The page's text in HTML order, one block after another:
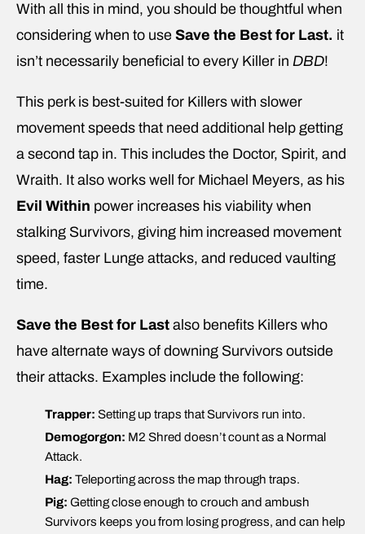
With all this in mind, you should be thoughtful when
considering when to use Save the Best for Last. it
isn’t necessarily beneficial to every Killer in DBD!
This perk is best-suited for Killers with slower
movement speeds that need additional help getting
a second tap in. This includes the Doctor, Spirit, and
Wraith. It also works well for Michael Meyers, as his
Evil Within power increases his viability when
stalking Survivors, giving him increased movement
speed, faster Lunge attacks, and reduced vaulting
time.
Save the Best for Last also benefits Killers who
have alternate ways of downing Survivors outside
their attacks. Examples include the following:
Trapper: Setting up traps that Survivors run into.
Demogorgon: M2 Shred doesn’t count as a Normal
Attack.
Hag: Teleporting across the map through traps.
Pig: Getting close enough to crouch and ambush
Survivors keeps you from losing progress, and can help